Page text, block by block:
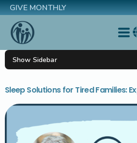
GIVE MONTHLY
Sleep Solutions for Tired Families:
Show Sidebar